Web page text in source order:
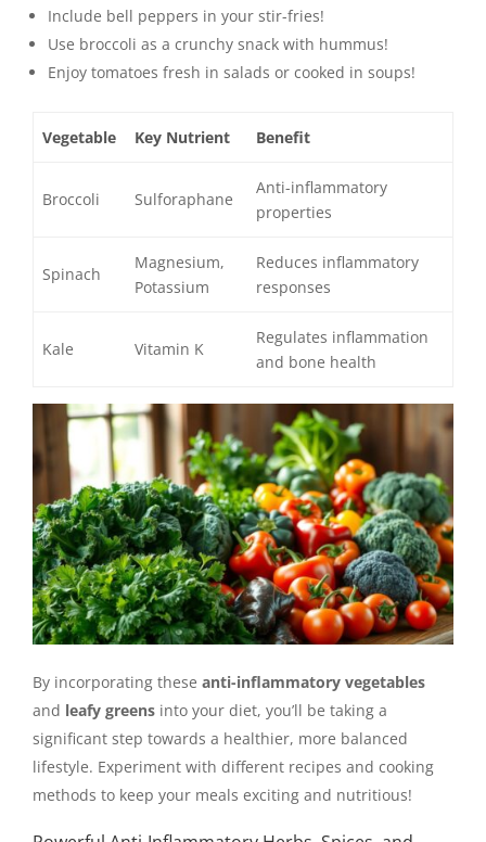
Include bell peppers in your stir-fries!
Use broccoli as a crunchy snack with hummus!
Enjoy tomatoes fresh in salads or cooked in soups!
Vegetable Key Nutrient Benefit
Broccoli Sulforaphane
Anti-inflammatory
properties
Spinach
Magnesium,
Potassium
Reduces inflammatory
responses
Kale Vitamin K
Regulates inflammation
and bone health
By incorporating these anti-inflammatory vegetables
and leafy greens into your diet, you’ll be taking a
significant step towards a healthier, more balanced
lifestyle. Experiment with different recipes and cooking
methods to keep your meals exciting and nutritious!